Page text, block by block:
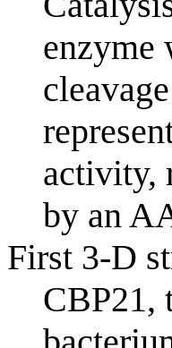
enzyme
activity,
by an
First 3-D
CBP21,